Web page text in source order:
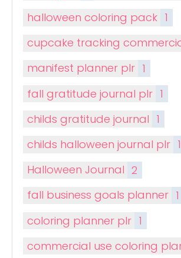
halloween coloring pack 1
cupcake tracking
manifest planner plr 1
fall gratitude journal plr 1
childs gratitude journal 1
childs halloween journal plr 1
Halloween Journal 2
fall business goals planner 1
coloring planner plr 1
commercial use coloring